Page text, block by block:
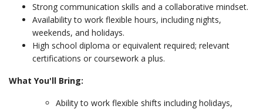
Strong communication skills and a collaborative mindset.
Availability to work flexible hours, including nights,
weekends, and holidays.
High school diploma or equivalent required; relevant
certifications or coursework a plus.
What You'll Bring:
Ability to work flexible shifts including holidays,